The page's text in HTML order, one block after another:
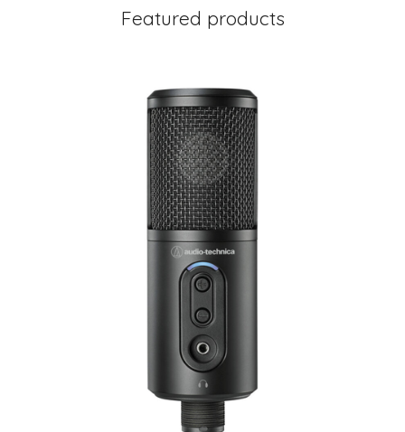
Featured products